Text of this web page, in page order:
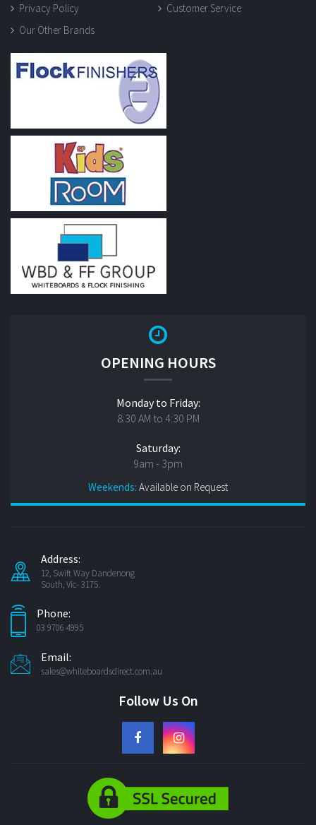
Privacy Policy
Customer Service
Our Other Brands
OPENING HOURS
Monday to Friday:
8:30 AM to 4:30 PM
Saturday:
9am - 3pm
Weekends: Available on Request
Address:
12, Swift Way Dandenong
South, Vic- 3175.
Phone:
03 9706 4995
Email:
sales@whiteboardsdirect.com.au
Follow Us On